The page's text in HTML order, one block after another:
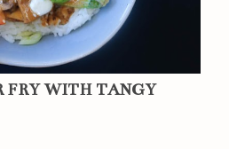
FRY WITH TANGY